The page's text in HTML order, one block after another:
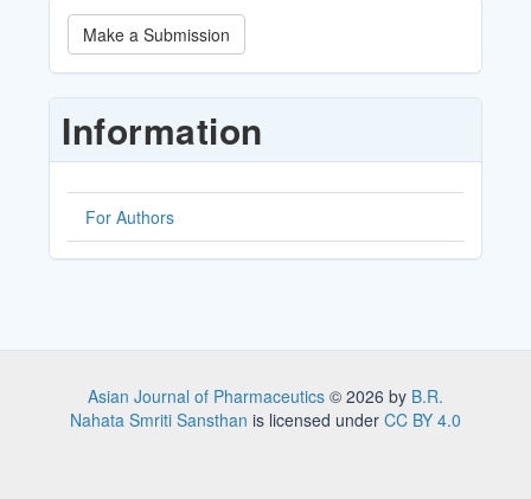
Make
a
Submission
Make a Submission
Information
For Authors
Asian Journal of Pharmaceutics © 2026 by B.R.
Nahata Smriti Sansthan is licensed under CC BY 4.0